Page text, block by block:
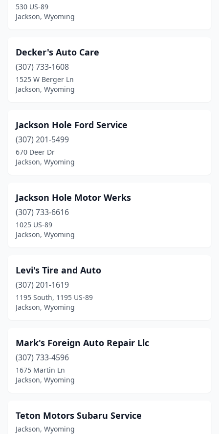
530 US-89
Jackson, Wyoming
Decker's Auto Care
(307) 733-1608
1525 W Berger Ln
Jackson, Wyoming
Jackson Hole Ford Service
(307) 201-5499
670 Deer Dr
Jackson, Wyoming
Jackson Hole Motor Werks
(307) 733-6616
1025 US-89
Jackson, Wyoming
Levi's Tire and Auto
(307) 201-1619
1195 South, 1195 US-89
Jackson, Wyoming
Mark's Foreign Auto Repair Llc
(307) 733-4596
1675 Martin Ln
Jackson, Wyoming
Teton Motors Subaru Service
Jackson, Wyoming